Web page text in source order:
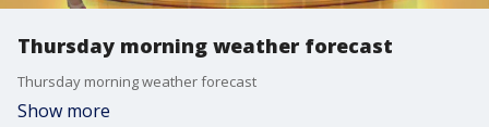
Thursday morning weather forecast
Thursday morning weather forecast
Show more